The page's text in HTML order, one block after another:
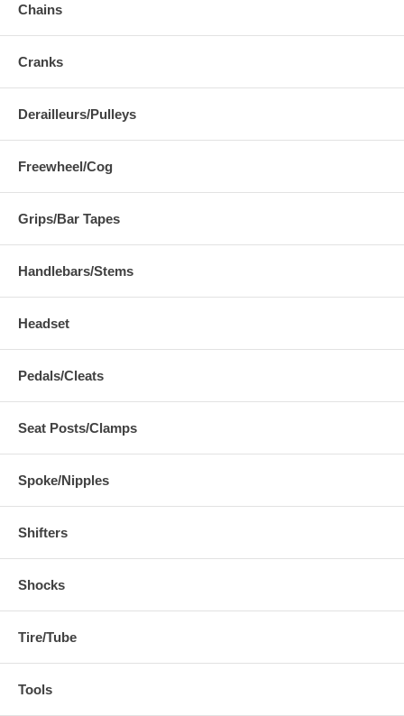
Chains
Cranks
Derailleurs/Pulleys
Freewheel/Cog
Grips/Bar Tapes
Handlebars/Stems
Headset
Pedals/Cleats
Seat Posts/Clamps
Spoke/Nipples
Shifters
Shocks
Tire/Tube
Tools